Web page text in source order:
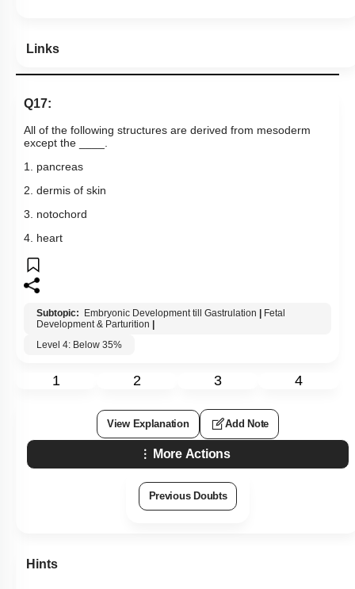
Links
Q17:
All of the following structures are derived from mesoderm
except the ____.
1. pancreas
2. dermis of skin
3. notochord
4. heart
Subtopic: Embryonic Development till Gastrulation | Fetal
Development & Parturition |
Level 4: Below 35%
1 2 3 4
View Explanation Add Note
More Actions
Previous Doubts
Hints